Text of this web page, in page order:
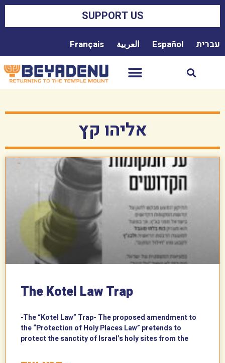
SUPPORT US
Français العربية Español עברית
אליהו קץ
The Kotel Law Trap
-The “Kotel Law” Trap- The proposed amendment to
the “Protection of Holy Places Law” pretends to
protect the sanctity of Israel’s holy sites from the